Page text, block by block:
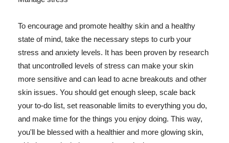
To encourage and promote healthy skin and a healthy
state of mind, take the necessary steps to curb your
stress and anxiety levels. It has been proven by research
that uncontrolled levels of stress can make your skin
more sensitive and can lead to acne breakouts and other
skin issues. You should get enough sleep, scale back
your to-do list, set reasonable limits to everything you do,
and make time for the things you enjoy doing. This way,
you'll be blessed with a healthier and more glowing skin,